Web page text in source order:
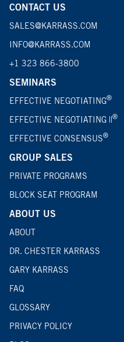
CONTACT US
SALES@KARRASS.COM
INFO@KARRASS.COM
+1 323 866-3800
SEMINARS
EFFECTIVE NEGOTIATING®
EFFECTIVE NEGOTIATING ||®
EFFECTIVE CONSENSUS®
GROUP SALES
PRIVATE PROGRAMS
BLOCK SEAT PROGRAM
ABOUT US
ABOUT
DR. CHESTER KARRASS
GARY KARRASS
FAQ
GLOSSARY
PRIVACY POLICY